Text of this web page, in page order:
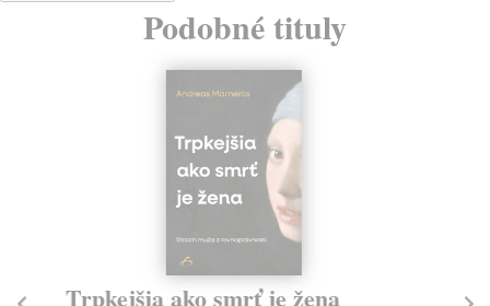
Podobné tituly
Trpkejšia ako smrť je žena